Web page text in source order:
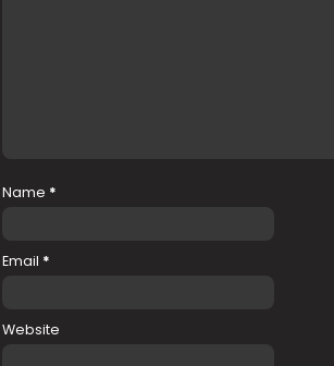
Name *
Email *
Website